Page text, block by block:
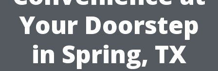
Your Doorstep
in Spring, TX